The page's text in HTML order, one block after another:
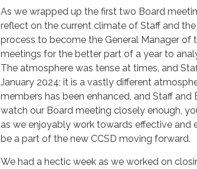
As we wrapped up the first two Board
reflect on the current climate of Staff and
process to become the General Manager of
meetings for the better part of a year to
The atmosphere was tense at times, and
January 2024; it is a vastly different
members has been enhanced, and Staff
watch our Board meeting closely enough,
as we enjoyably work towards effective and
be a part of the new CCSD moving forward.
We had a hectic week as we worked on